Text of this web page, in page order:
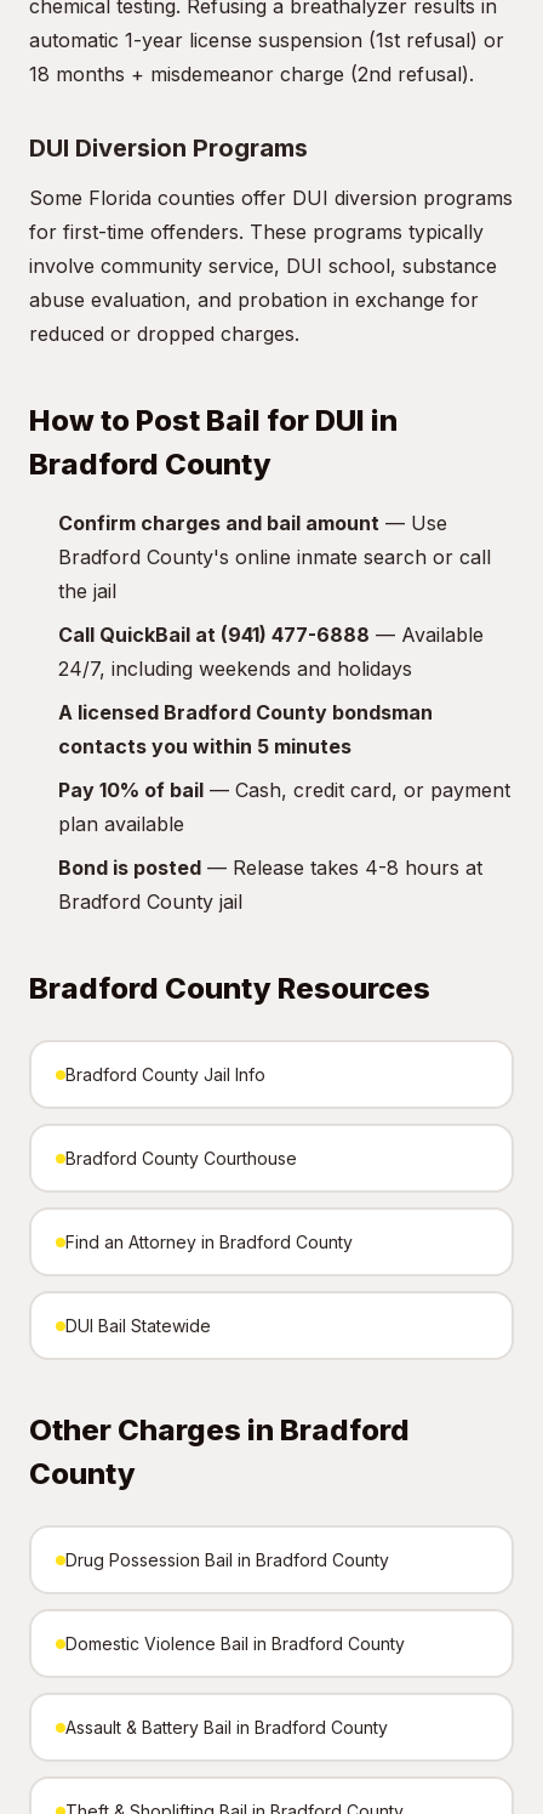
chemical testing. Refusing a breathalyzer results in
automatic 1-year license suspension (1st refusal) or
18 months + misdemeanor charge (2nd refusal).
DUI Diversion Programs
Some Florida counties offer DUI diversion programs
for first-time offenders. These programs typically
involve community service, DUI school, substance
abuse evaluation, and probation in exchange for
reduced or dropped charges.
How to Post Bail for DUI in
Bradford County
Confirm charges and bail amount — Use
Bradford County's online inmate search or call
the jail
Call QuickBail at (941) 477-6888 — Available
24/7, including weekends and holidays
A licensed Bradford County bondsman
contacts you within 5 minutes
Pay 10% of bail — Cash, credit card, or payment
plan available
Bond is posted — Release takes 4-8 hours at
Bradford County jail
Bradford County Resources
Bradford County Jail Info
Bradford County Courthouse
Find an Attorney in Bradford County
DUI Bail Statewide
Other Charges in Bradford
County
Drug Possession Bail in Bradford County
Domestic Violence Bail in Bradford County
Assault & Battery Bail in Bradford County